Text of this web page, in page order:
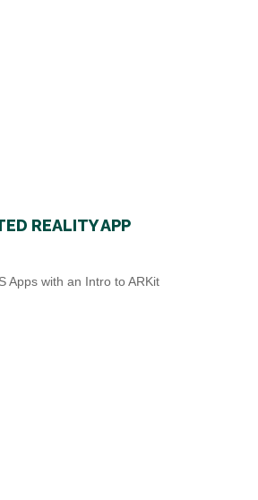
REALITY APP
Apps with an Intro to ARKit